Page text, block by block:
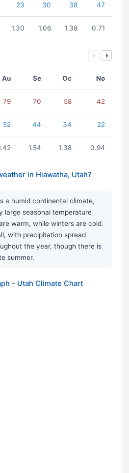
23 30 38 47
1.30 1.06 1.38 0.71
Au Se Oc No
79 70 58 42
52 44 34 22
1.54 1.38 0.94
in Hiawatha, Utah?
a humid continental climate,
large seasonal temperature
warm, while winters are cold.
with precipitation spread
the year, though there is
summer.
- Utah Climate Chart